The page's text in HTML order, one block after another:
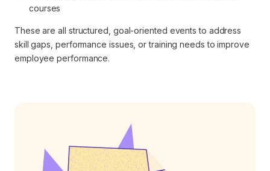
courses
These are all structured, goal-oriented events to address
skill gaps, performance issues, or training needs to improve
employee performance.